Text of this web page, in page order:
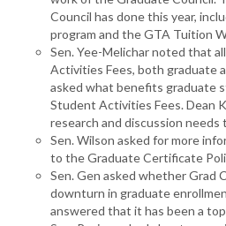
Council has done this year,
program and the GTA Tuition
Sen. Yee-Melichar noted that
Activities Fees, both graduate
asked what benefits graduate
Student Activities Fees. Dean
research and discussion
Sen. Wilson asked for more
to the Graduate Certificate
Sen. Gen asked whether Grad
downturn in graduate
answered that it has been a